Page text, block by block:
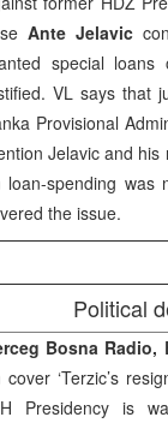
Ante Jelavic
special
VL says that
Provisional
Jelavic and his
loan-spending was
the issue.
Political
Bosna Radio,
cover ‘Terzic’s
Presidency is